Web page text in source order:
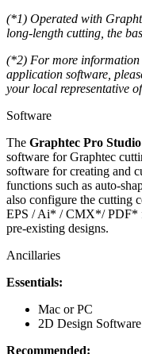
(*1) Operated with
long-length cutting, the
(*2) For more information
application software,
your local representative
Software
The Graphtec Pro Studio
software for Graphtec
software for creating and
functions such as auto-
also configure the cutting
EPS / Ai* / CMX*/ PDF*
pre-existing designs.
Ancillaries
Essentials:
Mac or PC
2D Design
Recommended: